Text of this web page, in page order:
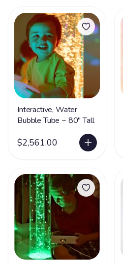
Interactive, Water
Bubble Tube ~ 80" Tall
$2,561.00